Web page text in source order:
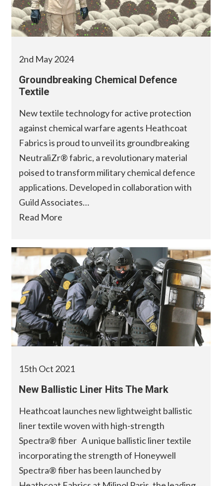
2nd May 2024
Groundbreaking Chemical Defence
Textile
New textile technology for active protection
against chemical warfare agents Heathcoat
Fabrics is proud to unveil its groundbreaking
NeutraliZr® fabric, a revolutionary material
poised to transform military chemical defence
applications. Developed in collaboration with
Guild Associates…
Read More
15th Oct 2021
New Ballistic Liner Hits The Mark
Heathcoat launches new lightweight ballistic
liner textile woven with high-strength
Spectra® fiber A unique ballistic liner textile
incorporating the strength of Honeywell
Spectra® fiber has been launched by